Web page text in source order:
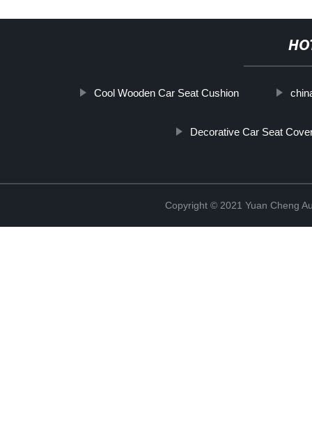
Cool Wooden Car Seat Cushion
Decorative Car Seat
Copyright © 2021 Yuan Cheng